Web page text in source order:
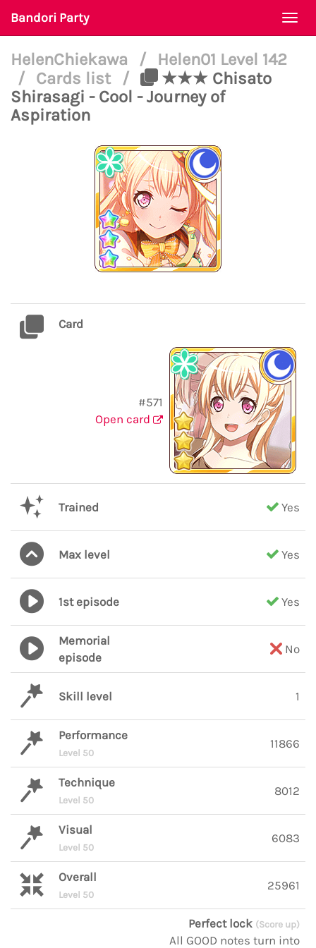
Bandori Party
HelenChiekawa /
Helen01 Level 142
/
Cards list /
★★★ Chisato
Shirasagi - Cool - Journey of
Aspiration
Card
#571
Open card
Trained Yes
Max level Yes
1st episode Yes
Memorial
episode
No
Skill level 1
Performance
Level 50
11866
Technique
Level 50
8012
Visual
Level 50
6083
Overall
Level 50
25961
Perfect lock (Score up)
All GOOD notes turn into